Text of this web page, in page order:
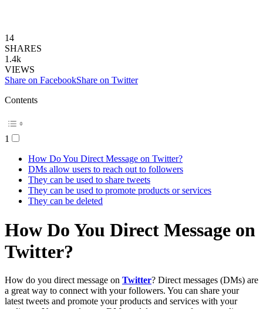
14
SHARES
1.4k
VIEWS
Share on FacebookShare on Twitter
Contents
1
How Do You Direct Message on Twitter?
DMs allow users to reach out to followers
They can be used to share tweets
They can be used to promote products or services
They can be deleted
How Do You Direct Message on
Twitter?
How do you direct message on Twitter? Direct messages (DMs) are
a great way to connect with your followers. You can share your
latest tweets and promote your products and services with your